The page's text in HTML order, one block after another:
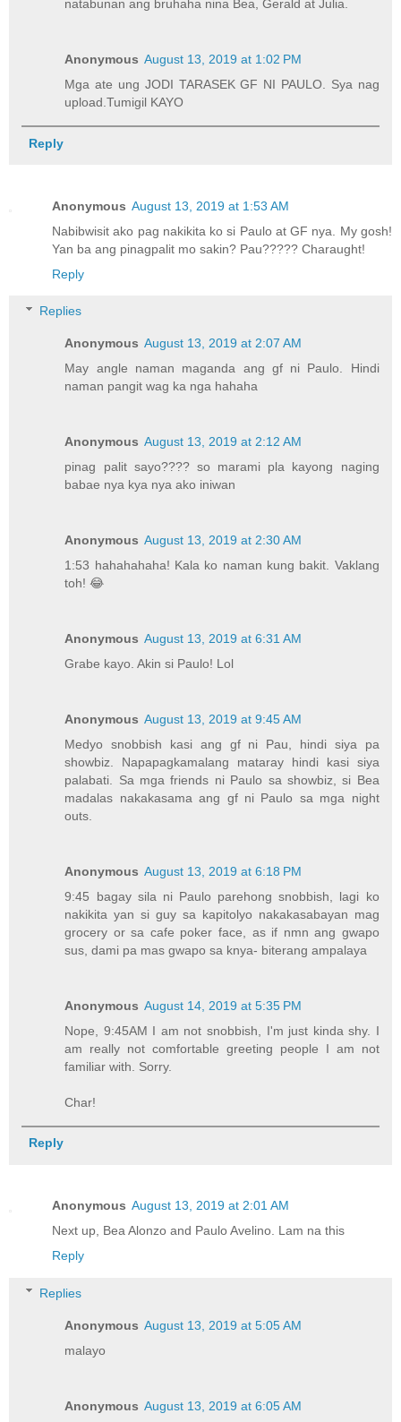
natabunan ang bruhaha nina Bea, Gerald at Julia.
Anonymous August 13, 2019 at 1:02 PM
Mga ate ung JODI TARASEK GF NI PAULO. Sya nag
upload.Tumigil KAYO
Reply
Anonymous August 13, 2019 at 1:53 AM
Nabibwisit ako pag nakikita ko si Paulo at GF nya. My gosh!
Yan ba ang pinagpalit mo sakin? Pau????? Charaught!
Reply
Replies
Anonymous August 13, 2019 at 2:07 AM
May angle naman maganda ang gf ni Paulo. Hindi
naman pangit wag ka nga hahaha
Anonymous August 13, 2019 at 2:12 AM
pinag palit sayo???? so marami pla kayong naging
babae nya kya nya ako iniwan
Anonymous August 13, 2019 at 2:30 AM
1:53 hahahahaha! Kala ko naman kung bakit. Vaklang
toh! 😂
Anonymous August 13, 2019 at 6:31 AM
Grabe kayo. Akin si Paulo! Lol
Anonymous August 13, 2019 at 9:45 AM
Medyo snobbish kasi ang gf ni Pau, hindi siya pa
showbiz. Napapagkamalang mataray hindi kasi siya
palabati. Sa mga friends ni Paulo sa showbiz, si Bea
madalas nakakasama ang gf ni Paulo sa mga night
outs.
Anonymous August 13, 2019 at 6:18 PM
9:45 bagay sila ni Paulo parehong snobbish, lagi ko
nakikita yan si guy sa kapitolyo nakakasabayan mag
grocery or sa cafe poker face, as if nmn ang gwapo
sus, dami pa mas gwapo sa knya- biterang ampalaya
Anonymous August 14, 2019 at 5:35 PM
Nope, 9:45AM I am not snobbish, I'm just kinda shy. I
am really not comfortable greeting people I am not
familiar with. Sorry.
Char!
Reply
Anonymous August 13, 2019 at 2:01 AM
Next up, Bea Alonzo and Paulo Avelino. Lam na this
Reply
Replies
Anonymous August 13, 2019 at 5:05 AM
malayo
Anonymous August 13, 2019 at 6:05 AM